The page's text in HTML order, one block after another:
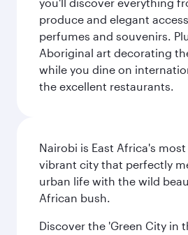
produce and elegant
perfumes and souvenirs.
Aboriginal art decorating
while you dine on
the excellent restaurants.
Nairobi is East Africa's
vibrant city that perfectly
urban life with the wild
African bush.
Discover the 'Green City in